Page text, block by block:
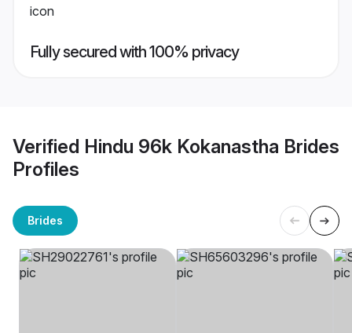
Fully secured with 100% privacy
Verified Hindu 96k Kokanastha Brides
Profiles
Brides